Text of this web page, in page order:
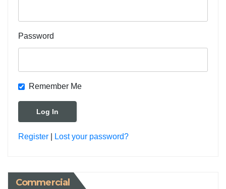
Password
Remember Me
Register Lost your password?
Commercial